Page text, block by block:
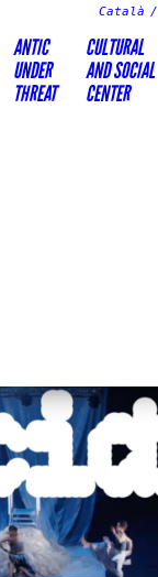
Català
ANTIC
UNDER
THREAT
CULTURAL
AND SOCIAL
CENTER